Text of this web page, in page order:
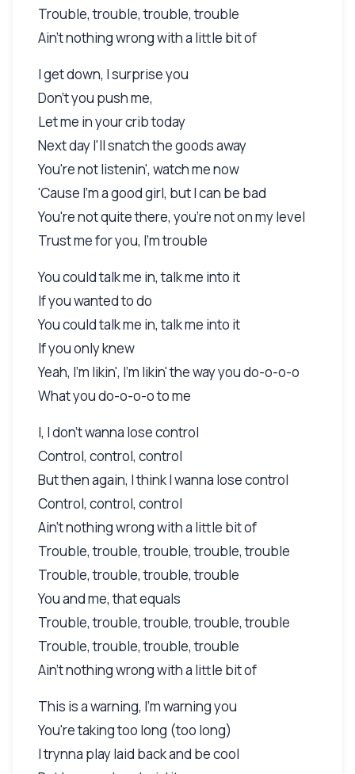
Trouble, trouble, trouble, trouble
Ain't nothing wrong with a little bit of
I get down, I surprise you
Don't you push me,
Let me in your crib today
Next day I'll snatch the goods away
You're not listenin', watch me now
'Cause I'm a good girl, but I can be bad
You're not quite there, you're not on my level
Trust me for you, I'm trouble
You could talk me in, talk me into it
If you wanted to do
You could talk me in, talk me into it
If you only knew
Yeah, I'm likin', I'm likin' the way you do-o-o-o
What you do-o-o-o to me
I, I don't wanna lose control
Control, control, control
But then again, I think I wanna lose control
Control, control, control
Ain't nothing wrong with a little bit of
Trouble, trouble, trouble, trouble, trouble
Trouble, trouble, trouble, trouble
You and me, that equals
Trouble, trouble, trouble, trouble, trouble
Trouble, trouble, trouble, trouble
Ain't nothing wrong with a little bit of
This is a warning, I'm warning you
You're taking too long (too long)
I trynna play laid back and be cool